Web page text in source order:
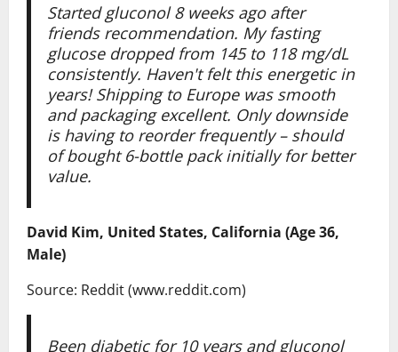
Started gluconol 8 weeks ago after
friends recommendation. My fasting
glucose dropped from 145 to 118 mg/dL
consistently. Haven't felt this energetic in
years! Shipping to Europe was smooth
and packaging excellent. Only downside
is having to reorder frequently – should
of bought 6-bottle pack initially for better
value.
David Kim, United States, California (Age 36,
Male)
Source: Reddit (www.reddit.com)
Been diabetic for 10 years and gluconol